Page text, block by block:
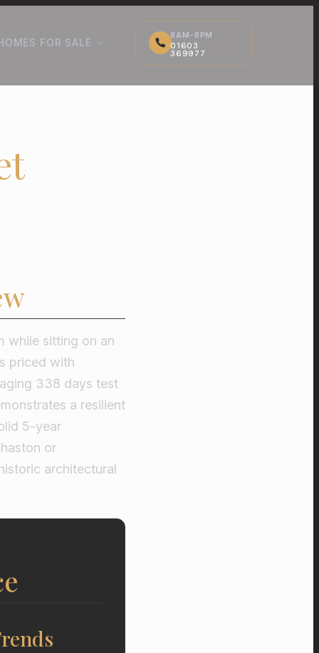
FOR SALE
8AM-8PM
01603
369977
while sitting on an
priced with
338 days test
a resilient
5-year
or
architectural